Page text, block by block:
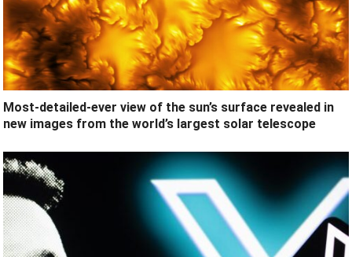
Most-detailed-ever view of the sun’s surface revealed in
new images from the world’s largest solar telescope